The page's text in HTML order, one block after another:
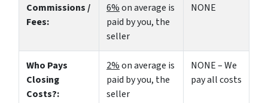
Commissions /
Fees:
6%on average is
paid by you, the
seller
NONE
Who Pays
Closing
Costs?:
2%on average is
paid by you, the
seller
NONE – We
pay all costs